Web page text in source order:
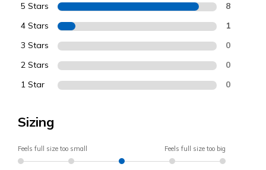
5 Stars 8
4 Stars 1
3 Stars 0
2 Stars 0
1 Star 0
Sizing
Feels full size too small Feels full size too big